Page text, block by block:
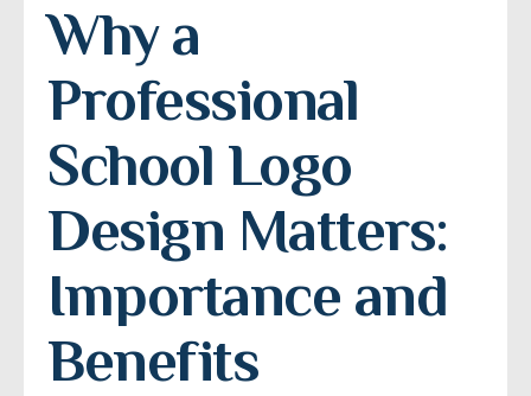
Why a
Professional
School Logo
Design Matters:
Importance and
Benefits